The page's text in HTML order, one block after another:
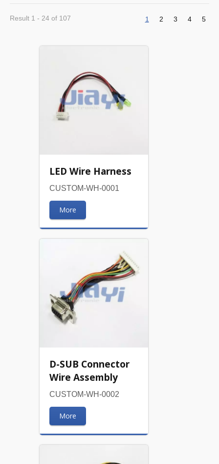
Result 1 - 24 of 107 1 2 3 4 5
LED Wire Harness
CUSTOM-WH-0001
More
D-SUB Connector
Wire Assembly
CUSTOM-WH-0002
More